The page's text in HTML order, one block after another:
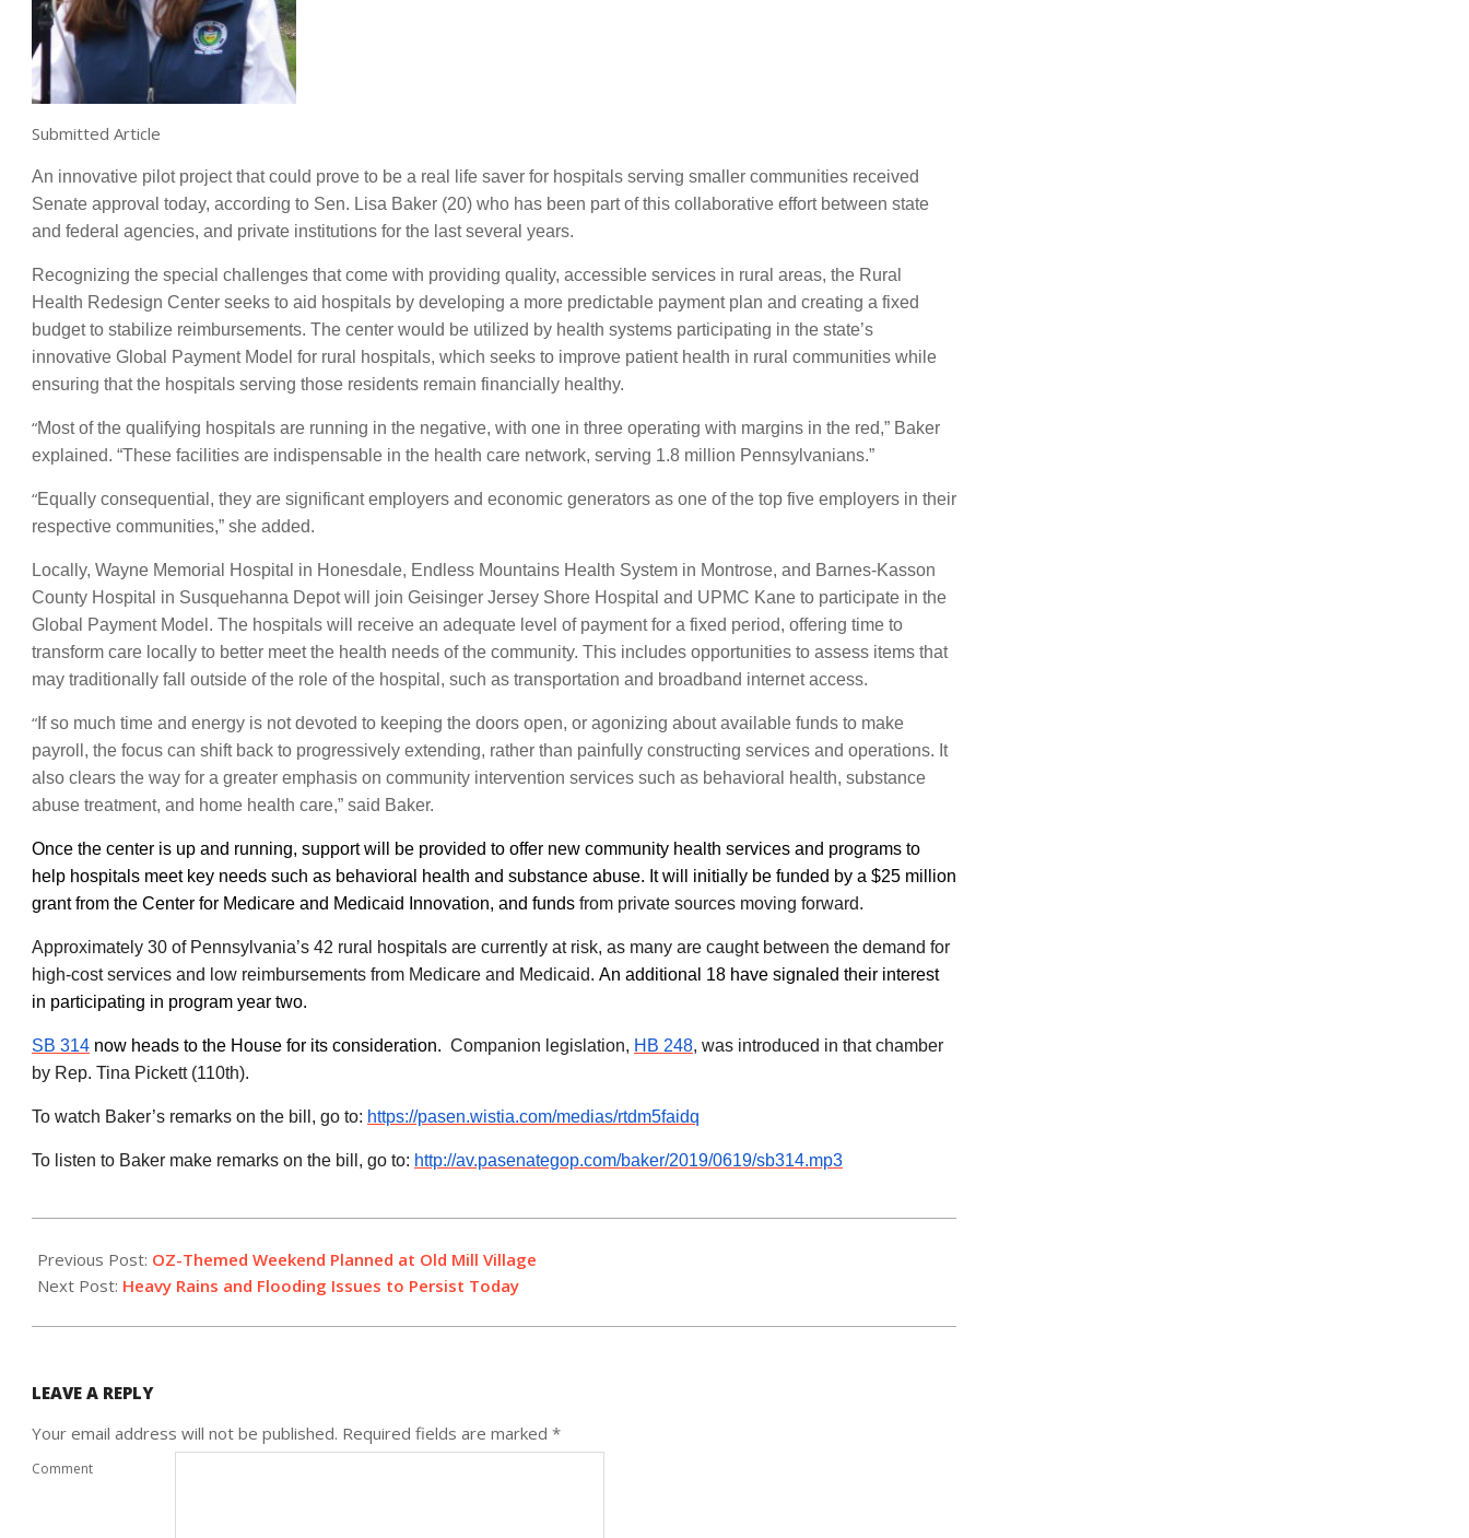
Submitted Article
An innovative pilot project that could prove to be a real life saver for hospitals serving smaller communities received
Senate approval today, according to Sen. Lisa Baker (20) who has been part of this collaborative effort between state
and federal agencies, and private institutions for the last several years.
Recognizing the special challenges that come with providing quality, accessible services in rural areas, the Rural
Health Redesign Center seeks to aid hospitals by developing a more predictable payment plan and creating a fixed
budget to stabilize reimbursements. The center would be utilized by health systems participating in the state’s
innovative Global Payment Model for rural hospitals, which seeks to improve patient health in rural communities while
ensuring that the hospitals serving those residents remain financially healthy.
“Most of the qualifying hospitals are running in the negative, with one in three operating with margins in the red,” Baker
explained. “These facilities are indispensable in the health care network, serving 1.8 million Pennsylvanians.”
“Equally consequential, they are significant employers and economic generators as one of the top five employers in their
respective communities,” she added.
Locally, Wayne Memorial Hospital in Honesdale, Endless Mountains Health System in Montrose, and Barnes-Kasson
County Hospital in Susquehanna Depot will join Geisinger Jersey Shore Hospital and UPMC Kane to participate in the
Global Payment Model. The hospitals will receive an adequate level of payment for a fixed period, offering time to
transform care locally to better meet the health needs of the community. This includes opportunities to assess items that
may traditionally fall outside of the role of the hospital, such as transportation and broadband internet access.
“ If so much time and energy is not devoted to keeping the doors open, or agonizing about available funds to make
payroll, the focus can shift back to progressively extending, rather than painfully constructing services and operations. It
also clears the way for a greater emphasis on community intervention services such as behavioral health, substance
abuse treatment, and home health care,” said Baker.
Once the center is up and running, support will be provided to offer new community health services and programs to
help hospitals meet key needs such as behavioral health and substance abuse. It will initially be funded by a $25 million
grant from the Center for Medicare and Medicaid Innovation, and funds from private sources moving forward.
Approximately 30 of Pennsylvania’s 42 rural hospitals are currently at risk, as many are caught between the demand for
high-cost services and low reimbursements from Medicare and Medicaid. An additional 18 have signaled their interest
in participating in program year two.
SB 314 now heads to the House for its consideration. Companion legislation, HB 248, was introduced in that chamber
by Rep. Tina Pickett (110th).
To watch Baker’s remarks on the bill, go to: https://pasen.wistia.com/medias/rtdm5faidq
To listen to Baker make remarks on the bill, go to: http://av.pasenategop.com/baker/2019/0619/sb314.mp3
06-
18
Previous Post: OZ-Themed Weekend Planned at Old Mill Village
Next Post: Heavy Rains and Flooding Issues to Persist Today
LEAVE A REPLY
Your email address will not be published. Required fields are marked *
Comment